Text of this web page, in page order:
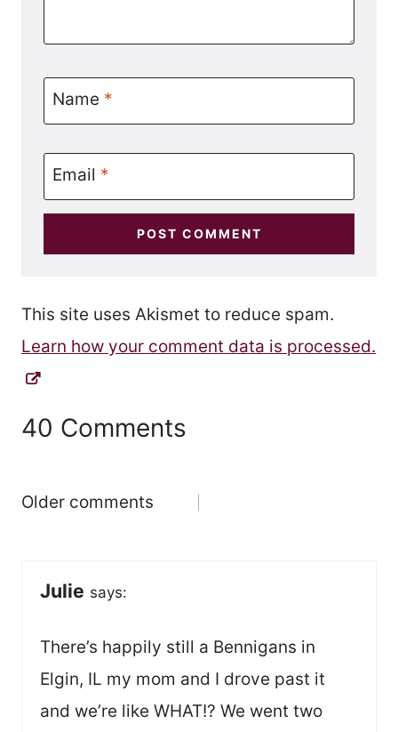
Name *
Email *
This site uses Akismet to reduce spam.
Learn how your comment data is processed.
40 Comments
Comments
Older comments
Julie says:
There’s happily still a Bennigans in
Elgin, IL my mom and I drove past it
and we’re like WHAT!? We went two